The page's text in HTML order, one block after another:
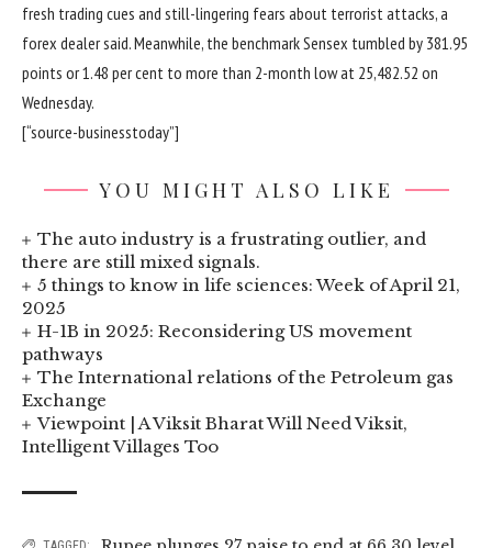
fresh trading cues and still-lingering fears about terrorist attacks, a
forex dealer said. Meanwhile, the benchmark Sensex tumbled by 381.95
points or 1.48 per cent to more than 2-month low at 25,482.52 on
Wednesday.
[“source-businesstoday”]
YOU MIGHT ALSO LIKE
The auto industry is a frustrating outlier, and
there are still mixed signals.
5 things to know in life sciences: Week of April 21,
2025
H-1B in 2025: Reconsidering US movement
pathways
The International relations of the Petroleum gas
Exchange
Viewpoint | A Viksit Bharat Will Need Viksit,
Intelligent Villages Too